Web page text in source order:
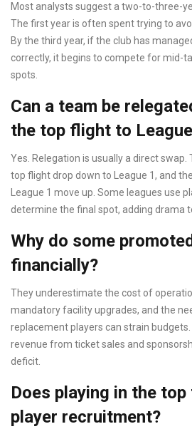
Most analysts suggest a two-to-three-
The first year is often spent trying to
By the third year, if the club has
correctly, it begins to compete for mid-
spots.
Can a team be
the top flight to
Yes. Relegation is usually a direct
top flight drop down to League 1, and
League 1 move up. Some leagues use
determine the final spot, adding drama
Why do some
financially?
They underestimate the cost of
mandatory facility upgrades, and the
replacement players can strain
revenue from ticket sales and
deficit.
Does playing in the
player recruitment?